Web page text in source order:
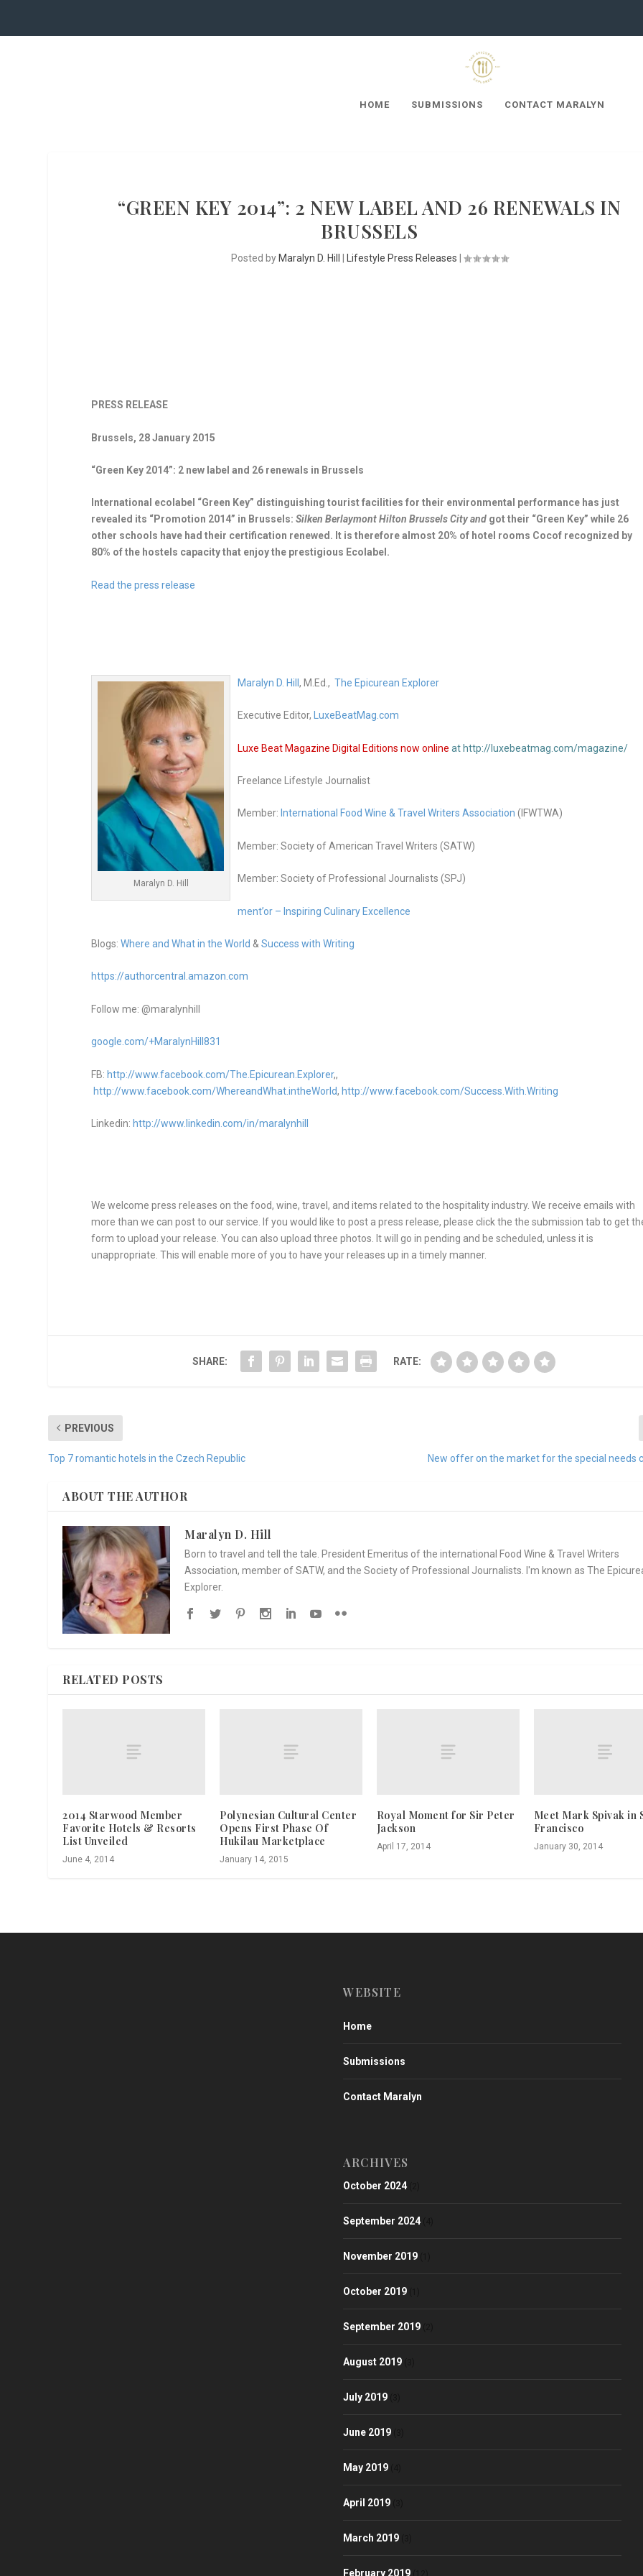
HOME SUBMISSIONS CONTACT MARALYN
“GREEN KEY 2014”: 2 NEW LABEL AND 26 RENEWALS IN
BRUSSELS
Posted by Maralyn D. Hill Lifestyle Press Releases
PRESS RELEASE
Brussels, 28 January 2015
“Green Key 2014”: 2 new label and 26 renewals in Brussels
International ecolabel “Green Key” distinguishing tourist facilities for their environmental performance has just
revealed its “Promotion 2014” in Brussels:Silken Berlaymont Hilton Brussels City and got their “Green Key” while 26
other schools have had their certification renewed. It is therefore almost 20% of hotel rooms Cocof recognized by
80% of the hostels capacity that enjoy the prestigious Ecolabel.
Read the press release
Maralyn D. Hill
Maralyn D. Hill, M.Ed.,The Epicurean Explorer
Executive Editor, LuxeBeatMag.com
Luxe Beat Magazine Digital Editions now online at http://luxebeatmag.com/magazine/
Freelance Lifestyle Journalist
Member: International Food Wine & Travel Writers Association (IFWTWA)
Member: Society of American Travel Writers (SATW)
Member: Society of Professional Journalists (SPJ)
ment’or – Inspiring Culinary Excellence
Blogs:Where and What in the World &Success with Writing
https://authorcentral.amazon.com
Follow me: @maralynhill
google.com/+MaralynHill831
FB:http://www.facebook.com/The.Epicurean.Explorer,,
http://www.facebook.com/WhereandWhat.intheWorld,http://www.facebook.com/Success.With.Writing
Linkedin: http://www.linkedin.com/in/maralynhill
We welcome press releases on the food, wine, travel, and items related to the hospitality industry. We receive emails with
more than we can post to our service. If you would like to post a press release, please click the the submission tab to get
form to upload your release. You can also upload three photos. It will go in pending and be scheduled, unless it is
unappropriate. This will enable more of you to have your releases up in a timely manner.
SHARE: RATE:
PREVIOUS
Top 7 romantic hotels in the Czech Republic New offer on the market for the special needs
ABOUT THE AUTHOR
Maralyn D. Hill
Born to travel and tell the tale. President Emeritus of the international Food Wine & Travel Writers
Association, member of SATW, and the Society of Professional Journalists. I'm known as The
Explorer.
RELATED POSTS
2014 Starwood Member
Favorite Hotels & Resorts
List Unveiled
June 4, 2014
Polynesian Cultural Center
Opens First Phase Of
Hukilau Marketplace
January 14, 2015
Royal Moment for Sir Peter
Jackson
April 17, 2014
Meet Mark Spivak in
Francisco
January 30, 2014
WEBSITE
Home
Submissions
Contact Maralyn
ARCHIVES
October 2024
September 2024
November 2019
October 2019
September 2019
August 2019
July 2019
June 2019
May 2019
April 2019
March 2019
February 2019